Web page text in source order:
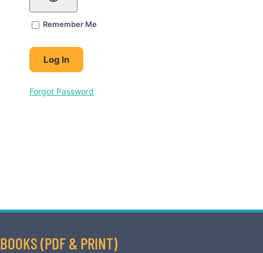
Remember Me
Forgot Password
BOOKS (PDF & PRINT)